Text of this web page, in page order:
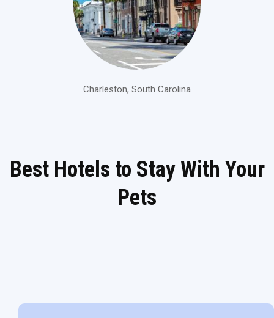
Charleston, South Carolina
Best Hotels to Stay With Your
Pets